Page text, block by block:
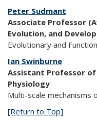
Peter Sudmant
Associate Professor
Evolution, and
Evolutionary and
Ian Swinburne
Assistant Professor of
Physiology
Multi-scale mechanisms
[Return to Top]